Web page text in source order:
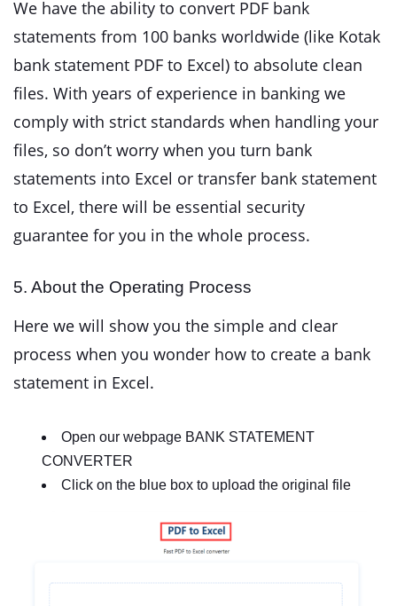
We have the ability to convert PDF bank
statements from 100 banks worldwide (like Kotak
bank statement PDF to Excel) to absolute clean
files. With years of experience in banking we
comply with strict standards when handling your
files, so don’t worry when you turn bank
statements into Excel or transfer bank statement
to Excel, there will be essential security
guarantee for you in the whole process.
5. About the Operating Process
Here we will show you the simple and clear
process when you wonder how to create a bank
statement in Excel.
Open our webpage BANK STATEMENT
CONVERTER
Click on the blue box to upload the original file